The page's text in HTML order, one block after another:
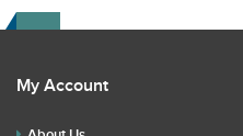
My Account